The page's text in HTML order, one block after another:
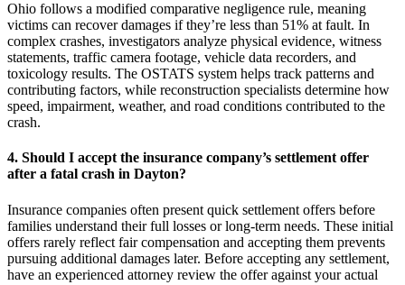
Ohio follows a modified comparative negligence rule, meaning
victims can recover damages if they’re less than 51% at fault. In
complex crashes, investigators analyze physical evidence, witness
statements, traffic camera footage, vehicle data recorders, and
toxicology results. The OSTATS system helps track patterns and
contributing factors, while reconstruction specialists determine how
speed, impairment, weather, and road conditions contributed to the
crash.
4. Should I accept the insurance company’s settlement offer
after a fatal crash in Dayton?
Insurance companies often present quick settlement offers before
families understand their full losses or long-term needs. These initial
offers rarely reflect fair compensation and accepting them prevents
pursuing additional damages later. Before accepting any settlement,
have an experienced attorney review the offer against your actual